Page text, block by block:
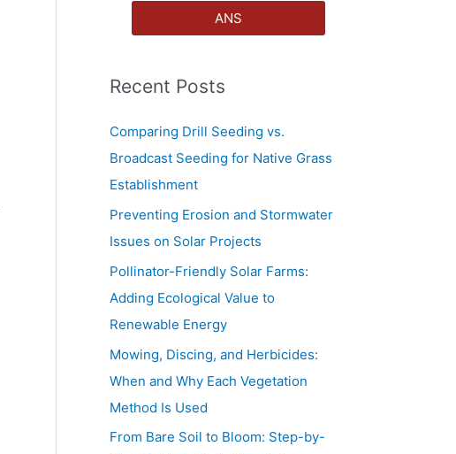
ANS
Recent Posts
Comparing Drill Seeding vs.
Broadcast Seeding for Native Grass
Establishment
Preventing Erosion and Stormwater
Issues on Solar Projects
Pollinator-Friendly Solar Farms:
Adding Ecological Value to
Renewable Energy
Mowing, Discing, and Herbicides:
When and Why Each Vegetation
Method Is Used
From Bare Soil to Bloom: Step-by-